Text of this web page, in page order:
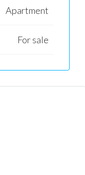
Apartment
For sale